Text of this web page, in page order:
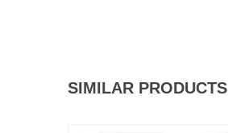
SIMILAR PRODUCTS